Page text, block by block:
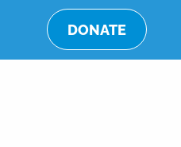
DONATE